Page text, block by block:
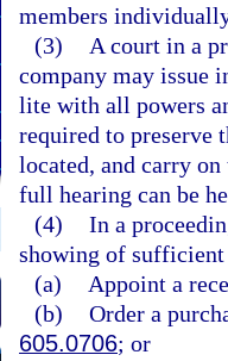
members
(3)
A court in a
company may issue
lite with all powers
required to preserve
located, and carry
full hearing can be
(4) In a
showing of
(a)
Appoint a
(b) Order a
605.0706; or